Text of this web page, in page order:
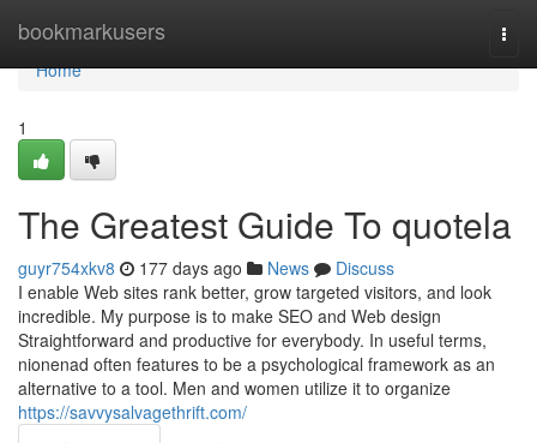
bookmarkusers
Home
Home
1
The Greatest Guide To quotela
guyr754xkv8 177 days ago News
Discuss
I enable Web sites rank better, grow targeted visitors, and look
incredible. My purpose is to make SEO and Web design
Straightforward and productive for everybody. In useful terms,
nionenad often features to be a psychological framework as an
alternative to a tool. Men and women utilize it to organize
https://savvysalvagethrift.com/